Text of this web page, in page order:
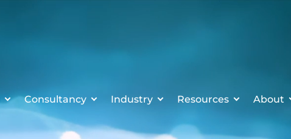
Consultancy Industry Resources About